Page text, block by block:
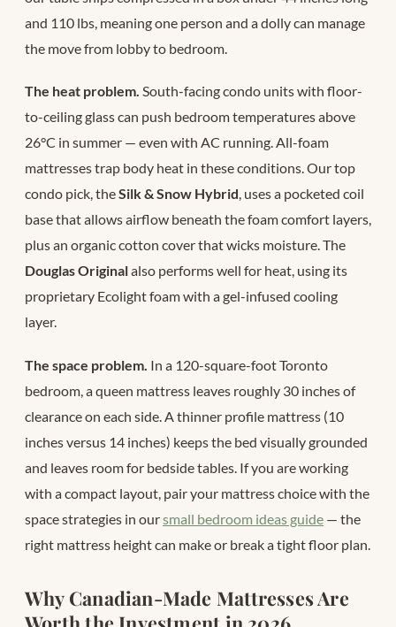
and 110 lbs, meaning one person and a dolly can manage
the move from lobby to bedroom.
The heat problem. South-facing condo units with floor-
to-ceiling glass can push bedroom temperatures above
26°C in summer — even with AC running. All-foam
mattresses trap body heat in these conditions. Our top
condo pick, theSilk & Snow Hybrid, uses a pocketed coil
base that allows airflow beneath the foam comfort layers,
plus an organic cotton cover that wicks moisture. The
Douglas Originalalso performs well for heat, using its
proprietary Ecolight foam with a gel-infused cooling
layer.
The space problem. In a 120-square-foot Toronto
bedroom, a queen mattress leaves roughly 30 inches of
clearance on each side. A thinner profile mattress (10
inches versus 14 inches) keeps the bed visually grounded
and leaves room for bedside tables. If you are working
with a compact layout, pair your mattress choice with the
space strategies in oursmall bedroom ideas guide — the
right mattress height can make or break a tight floor plan.
Why Canadian-Made Mattresses Are